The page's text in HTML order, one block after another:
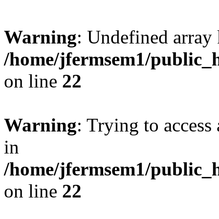
Warning: Undefined
/home/jfermsem1/
on line 22
Warning: Trying to
in
/home/jfermsem1/
on line 22